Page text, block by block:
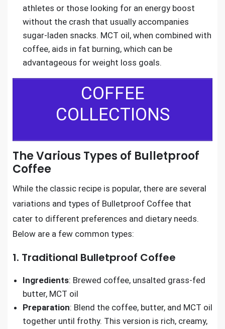
athletes or those looking for an energy boost
without the crash that usually accompanies
sugar-laden snacks. MCT oil, when combined with
coffee, aids in fat burning, which can be
advantageous for weight loss goals.
COFFEE
COLLECTIONS
The Various Types of Bulletproof
Coffee
While the classic recipe is popular, there are several
variations and types of Bulletproof Coffee that
cater to different preferences and dietary needs.
Below are a few common types:
1. Traditional Bulletproof Coffee
Ingredients: Brewed coffee, unsalted grass-fed
butter, MCT oil
Preparation: Blend the coffee, butter, and MCT oil
together until frothy. This version is rich, creamy,